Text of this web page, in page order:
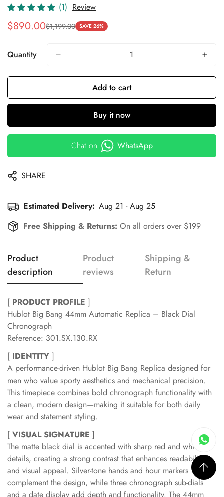
(1) Review
Sale
$890.00
Regular
$1,199.00 SAVE 26%
Quantity
Add to cart
Buy it now
Chat on WhatsApp
SHARE
Estimated Delivery: Aug 21 - Aug 25
Free Shipping & Returns: On all orders over $199
Product
description
Product
reviews
Shipping &
Return
[ PRODUCT PROFILE ]
Hublot Big Bang 44mm Automatic Replica – Black Dial
Chronograph
Reference: 301.SX.130.RX
[ IDENTITY ]
A performance-driven Hublot Big Bang Replica designed for
men who value sporty aesthetics and mechanical precision.
This timepiece combines bold chronograph functionality with
a clean, modern design—making it suitable for both daily
wear and statement styling.
[ VISUAL SIGNATURE ]
The matte black dial is accented with sharp red and white
details, creating a strong contrast that enhances readability
and visual appeal. Silver-tone hands and hour markers
complement the design, while three chronograph sub-dials